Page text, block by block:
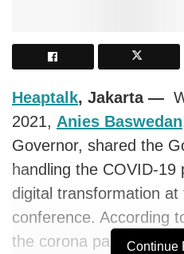
Heaptalk, Jakarta —
2021, Anies Baswedan
Governor, shared the
handling the COVID-19
digital transformation at
conference. According
the corona pandemic,
Continue